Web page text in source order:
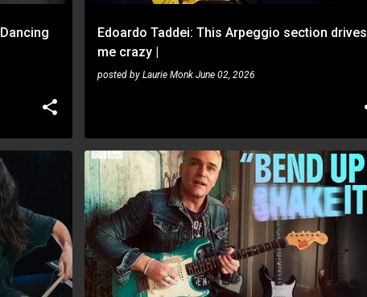
Edoardo Taddei: This Arpeggio section drives
me crazy |
posted by Laurie Monk June 02, 2026
PHILIP SAYCE